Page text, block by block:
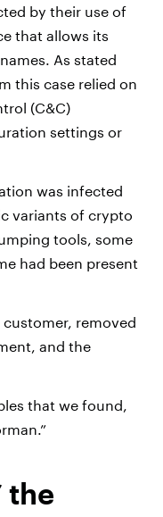
by their use of
that allows its
As stated
this case relied on
(C&C)
settings or
was infected
variants of crypto
tools, some
had been present
removed
and the
that we found,
the